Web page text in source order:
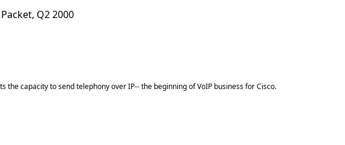
Q2 2000
the capacity to send telephony over IP-- the beginning of VoIP business for Cisco.